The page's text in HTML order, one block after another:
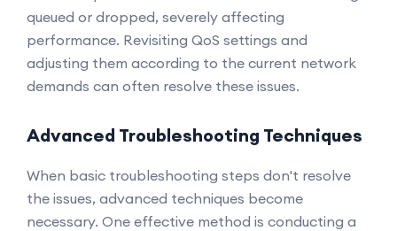
queued or dropped, severely affecting
performance. Revisiting QoS settings and
adjusting them according to the current network
demands can often resolve these issues.
Advanced Troubleshooting Techniques
When basic troubleshooting steps don't resolve
the issues, advanced techniques become
necessary. One effective method is conducting a